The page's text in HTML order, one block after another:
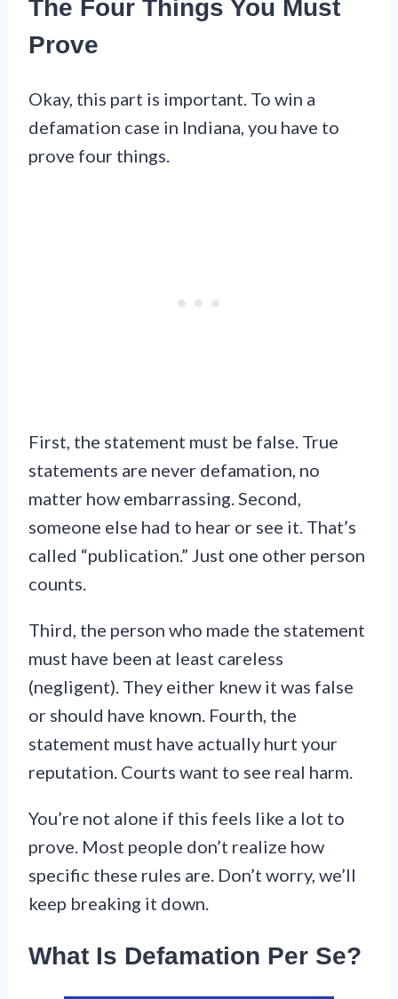
The Four Things You Must
Prove
Okay, this part is important. To win a
defamation case in Indiana, you have to
prove four things.
First, the statement must be false. True
statements are never defamation, no
matter how embarrassing. Second,
someone else had to hear or see it. That’s
called “publication.” Just one other person
counts.
Third, the person who made the statement
must have been at least careless
(negligent). They either knew it was false
or should have known. Fourth, the
statement must have actually hurt your
reputation. Courts want to see real harm.
You’re not alone if this feels like a lot to
prove. Most people don’t realize how
specific these rules are. Don’t worry, we’ll
keep breaking it down.
What Is Defamation Per Se?